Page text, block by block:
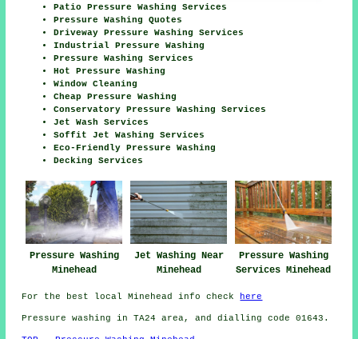
Patio Pressure Washing Services
Pressure Washing Quotes
Driveway Pressure Washing Services
Industrial Pressure Washing
Pressure Washing Services
Hot Pressure Washing
Window Cleaning
Cheap Pressure Washing
Conservatory Pressure Washing Services
Jet Wash Services
Soffit Jet Washing Services
Eco-Friendly Pressure Washing
Decking Services
Pressure Washing
Minehead
Jet Washing Near
Minehead
Pressure Washing
Services Minehead
For the best local Minehead info check here
Pressure washing in TA24 area, and dialling code 01643.